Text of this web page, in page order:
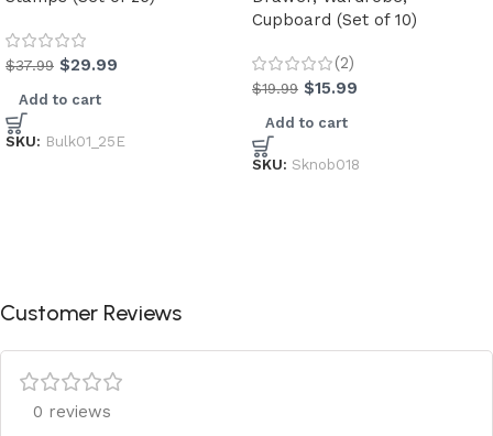
$37.99 $29.99
Add to cart
SKU: Bulk01_25E
Cupboard (Set of 10)
(2)
$19.99 $15.99
Add to cart
SKU: Sknob018
Customer Reviews
0 reviews